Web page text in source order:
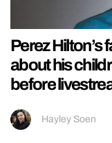
Perez Hilton’s
about his
before
Hayley Soen